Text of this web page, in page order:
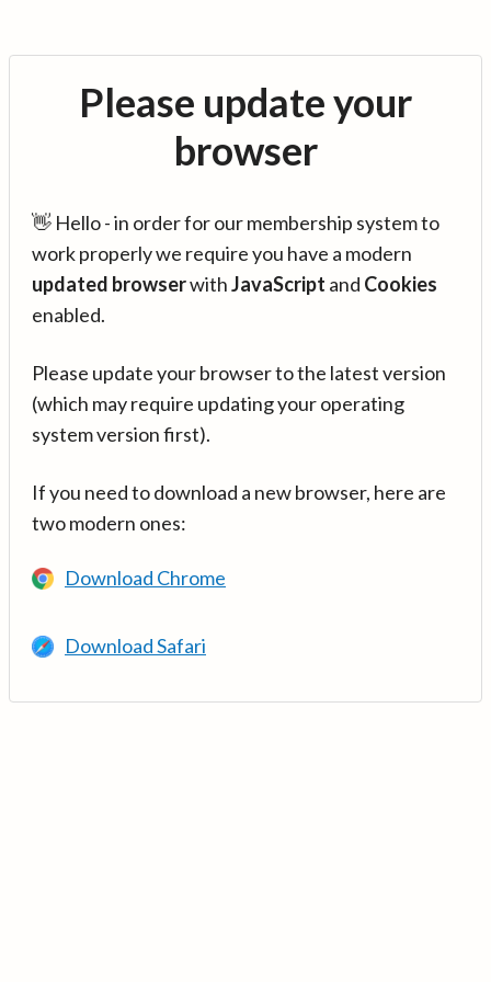
Please update your
browser
👋 Hello - in order for our membership system to
work properly we require you have a modern
updated browserwithJavaScript and Cookies
enabled.
Please update your browser to the latest version
(which may require updating your operating
system version first).
If you need to download a new browser, here are
two modern ones:
Download Chrome
Download Safari